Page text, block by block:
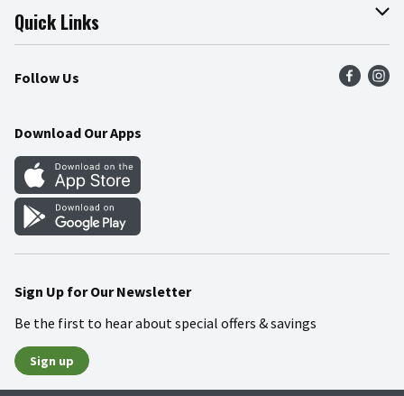
Join Our Team
Press Room
Community
Online Tips & Tricks
Product Recalls
Food Safety
Quick Links
Find a Store
Weekly Circular
Gift Cards
Mobile Apps
Blog
Follow Us
Download Our Apps
Sign Up for Our Newsletter
Be the first to hear about special offers & savings
Sign up